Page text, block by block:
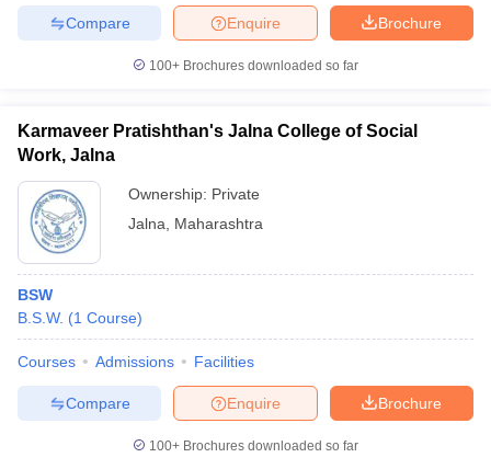
Brochure
Enquire
Compare
100+ Brochures downloaded so far
Karmaveer Pratishthan's Jalna College of Social
Work, Jalna
Ownership: Private
Jalna
Maharashtra
BSW
B.S.W. (1 Course)
Courses Admissions Facilities
Brochure
Enquire
Compare
100+ Brochures downloaded so far